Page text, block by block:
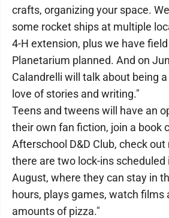
crafts, organizing your space.
some rocket ships at multiple
4-H extension, plus we have
Planetarium planned. And on
Calandrelli will talk about being
love of stories and writing."
Teens and tweens will have an
their own fan fiction, join a book
Afterschool D&D Club, check
there are two lock-ins scheduled
August, where they can stay in
hours, plays games, watch films
amounts of pizza."